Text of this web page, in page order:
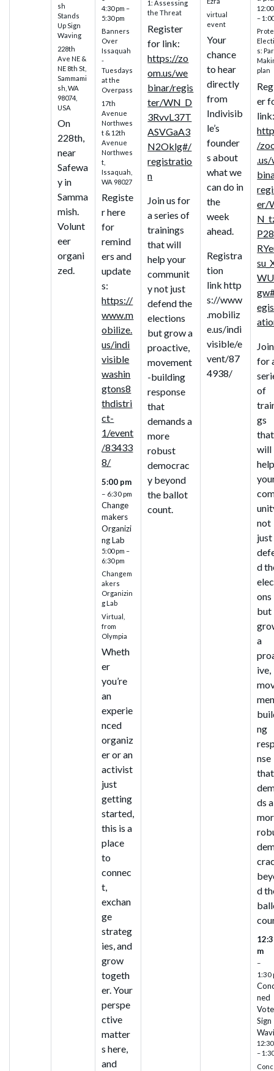
sh
Stands
Up Sign
Waving
228th
Ave NE &
NE 8th St,
Sammami
sh, WA
98074,
USA
On
228th,
near
Safewa
y in
Samma
mish.
Volunt
eer
organi
zed.
4:30 pm –
5:30 pm
Banners
Over
Issaquah
-
Tuesdays
at the
Overpass
17th
Avenue
Northwes
t & 12th
Avenue
Northwes
t,
Issaquah,
WA 98027
Registe
r here
for
remind
ers and
update
s:
https://
www.m
obilize.
us/indi
visible
washin
gtons8
thdistri
ct-
1/event
/83433
8/
5:00 pm
– 6:30 pm
Change
makers
Organizi
ng Lab
5:00 pm –
6:30 pm
Changem
akers
Organizin
g Lab
Virtual,
from
Olympia
Wheth
er
you’re
an
experie
nced
organiz
er or an
activist
just
getting
started,
this is a
place
to
connec
t,
exchan
ge
strateg
ies, and
grow
togeth
er. Your
perspe
ctive
matter
s here,
and
1: Assessing
the Threat
Register
for link:
https://zo
om.us/we
binar/regis
ter/WN_D
3RvvL37T
ASVGaA3
N2Oklg#/
registratio
n
Join us for
a series of
trainings
that will
help your
communit
y not just
defend the
elections
but grow a
proactive,
movement
-building
response
that
demands a
more
robust
democrac
y beyond
the ballot
count.
virtual
event
Your
chance
to hear
directly
from
Indivisib
le’s
founder
s about
what we
can do in
the
week
ahead.
Registra
tion
link http
s://www
.mobiliz
e.us/indi
visible/e
vent/87
4938/
–
s:
plan
er
/
er/
for
of
gs
that
will
not
just
d
ons
but
a
ive,
ng
nse
that
ds a
d
m
–
1:30
ned
Sign
–